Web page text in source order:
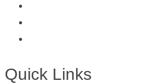
Quick Links